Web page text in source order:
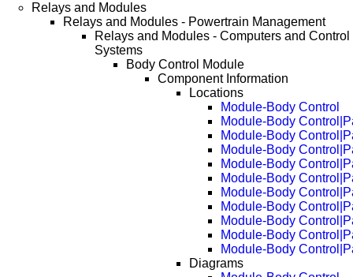
Relays and Modules
Relays and Modules - Powertrain Management
Relays and Modules - Computers and Control
Systems
Body Control Module
Component Information
Locations
Module-Body Control
Module-Body
Module-Body
Module-Body
Module-Body
Module-Body
Module-Body
Module-Body
Module-Body
Module-Body
Module-Body
Diagrams